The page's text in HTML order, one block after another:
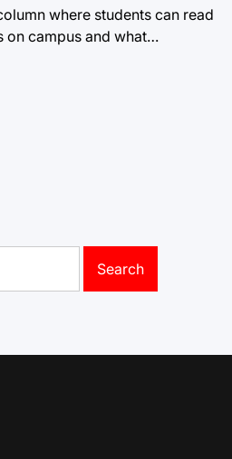
where students can read
on campus and what…